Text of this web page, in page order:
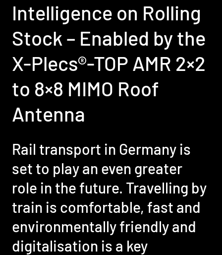
Intelligence on Rolling
Stock – Enabled by the
X-Plecs®-TOP AMR 2×2
to 8×8 MIMO Roof
Antenna
Rail transport in Germany is
set to play an even greater
role in the future. Travelling by
train is comfortable, fast and
environmentally friendly and
digitalisation is a key